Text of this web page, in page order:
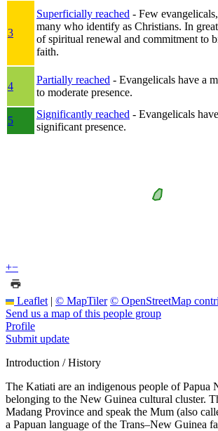
3
Superficially reached - Few
many who identify as Christians. In
of spiritual renewal and commitment to
faith.
4
Partially reached - Evangelicals have a
to moderate presence.
5
Significantly reached - Evangelicals
significant presence.
+−
Leaflet | © MapTiler © OpenStreetMap
Send us a map of this people group
Profile
Submit update
Introduction / History
The Katiati are an indigenous people of Papua
belonging to the New Guinea cultural cluster.
Madang Province and speak the Mum (also
a Papuan language of the Trans–New Guinea